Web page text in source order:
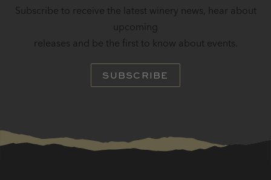
Subscribe to receive the latest winery news, hear about
upcoming
releases and be the first to know about events.
SUBSCRIBE